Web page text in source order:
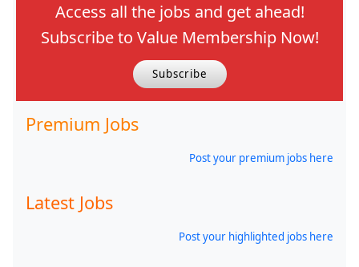
Access all the jobs and get ahead!
Subscribe to Value Membership Now!
Subscribe
Premium Jobs
Post your premium jobs here
Latest Jobs
Post your highlighted jobs here